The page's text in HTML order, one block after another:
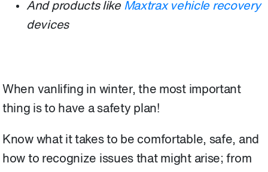
And products like Maxtrax vehicle recovery
devices
When vanlifing in winter, the most important
thing is to have a safety plan!
Know what it takes to be comfortable, safe, and
how to recognize issues that might arise; from